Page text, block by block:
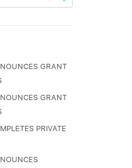
GRANT
GRANT
PRIVATE